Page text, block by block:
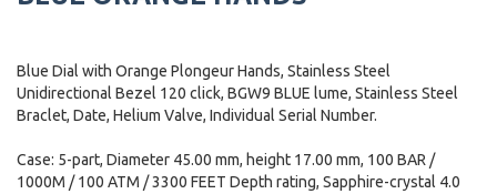
Blue Dial with Orange Plongeur Hands, Stainless Steel
Unidirectional Bezel 120 click, BGW9 BLUE lume, Stainless Steel
Braclet, Date, Helium Valve, Individual Serial Number.
Case: 5-part, Diameter 45.00 mm, height 17.00 mm, 100 BAR /
1000M / 100 ATM / 3300 FEET Depth rating, Sapphire-crystal 4.0